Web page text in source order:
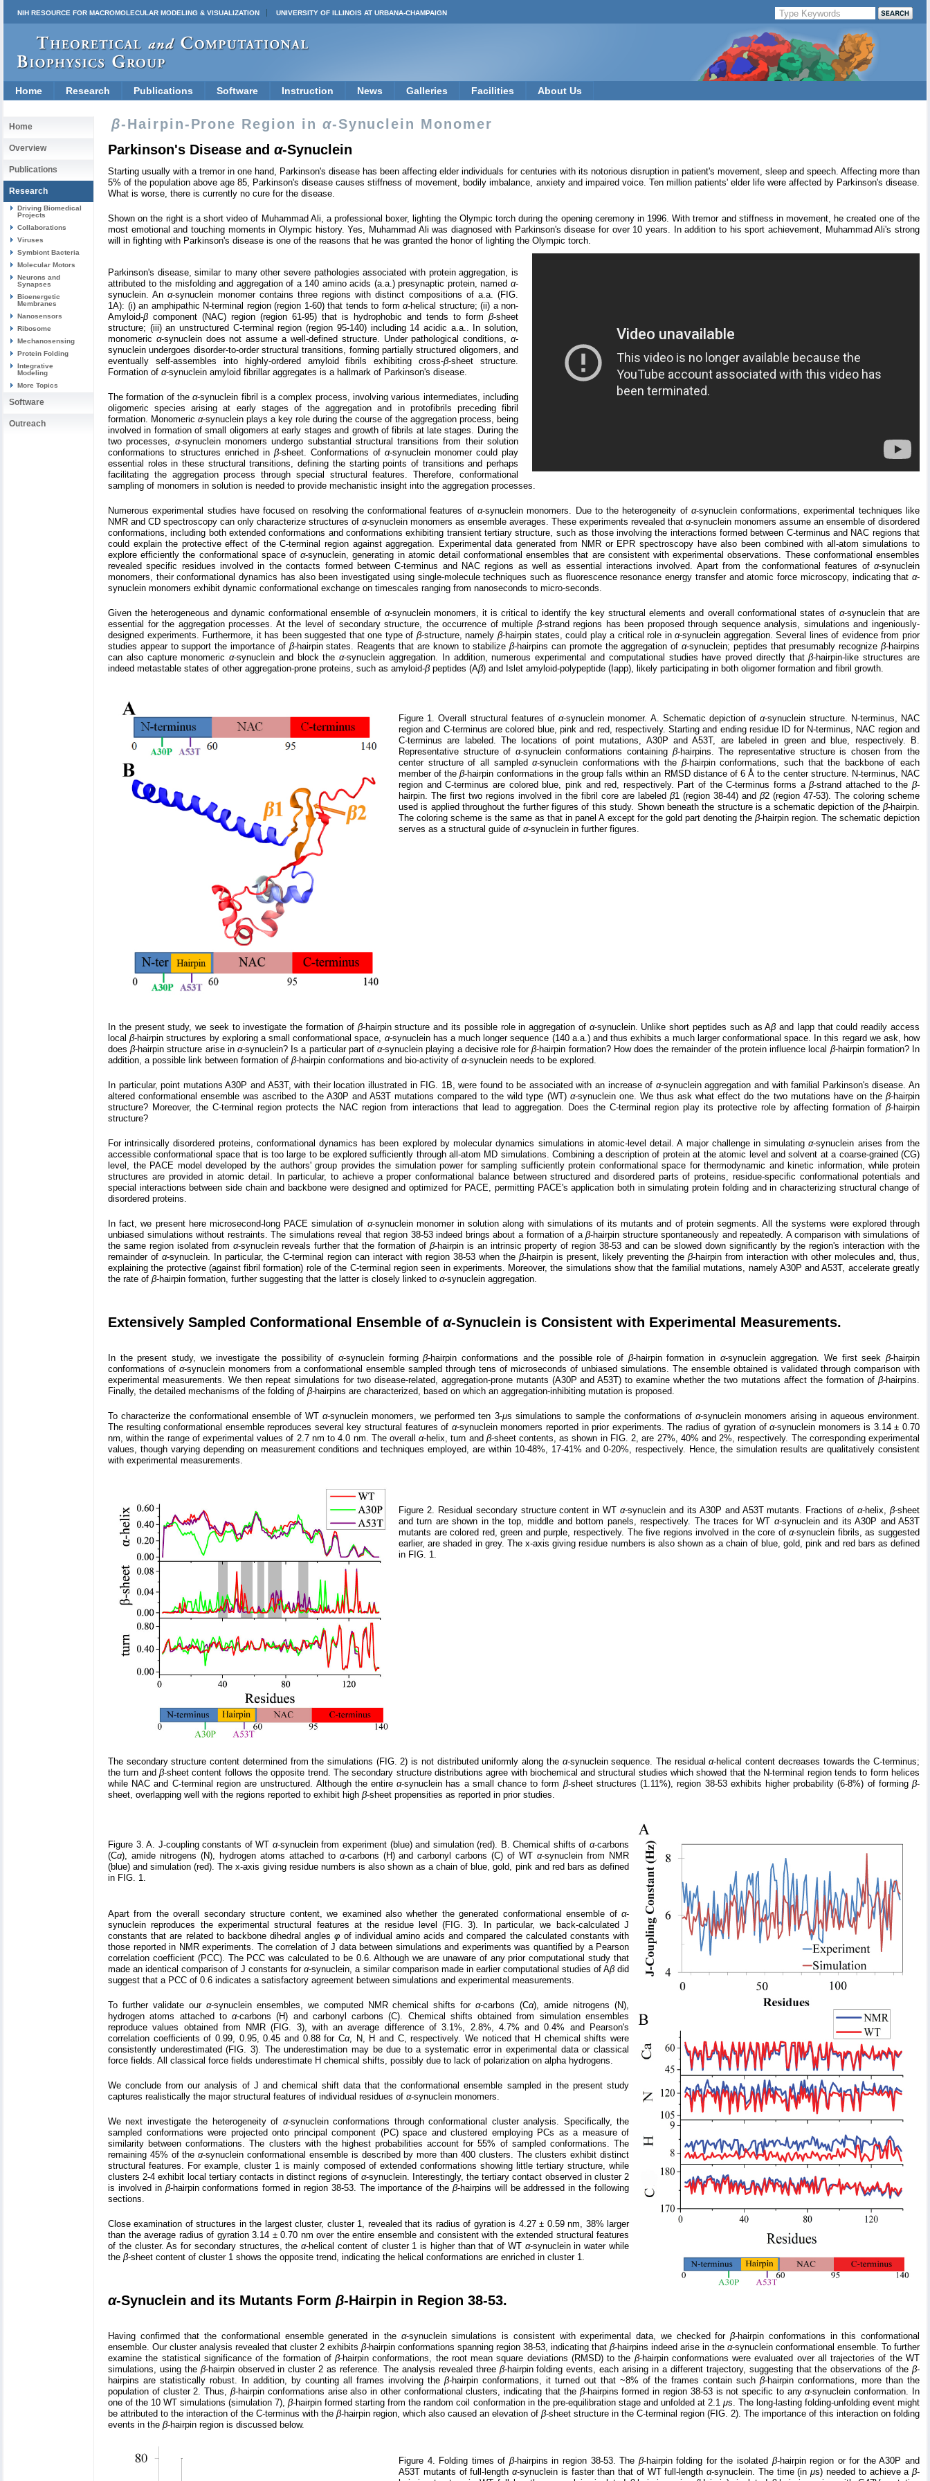
NIH RESOURCE FOR MACROMOLECULAR MODELING & VISUALIZATION UNIVERSITY OF ILLINOIS AT URBANA-CHAMPAIGN
Home Research Publications Software Instruction News Galleries Facilities About Us
Home
Overview
Publications
Research
Driving Biomedical
Projects
Collaborations
Viruses
Symbiont Bacteria
Molecular Motors
Neurons and
Synapses
Bioenergetic
Membranes
Nanosensors
Ribosome
Mechanosensing
Protein Folding
Integrative
Modeling
More Topics
Software
Outreach
β-Hairpin-Prone Region in α-Synuclein Monomer
Parkinson's Disease and α-Synuclein
Starting usually with a tremor in one hand, Parkinson's disease has been affecting elder individuals for centuries with its notorious disruption in patient's movement, sleep and speech. Affecting more than
5% of the population above age 85, Parkinson's disease causes stiffness of movement, bodily imbalance, anxiety and impaired voice. Ten million patients' elder life were affected by Parkinson's disease.
What is worse, there is currently no cure for the disease.
Shown on the right is a short video of Muhammad Ali, a professional boxer, lighting the Olympic torch during the opening ceremony in 1996. With tremor and stiffness in movement, he created one of the
most emotional and touching moments in Olympic history. Yes, Muhammad Ali was diagnosed with Parkinson's disease for over 10 years. In addition to his sport achievement, Muhammad Ali's strong
will in fighting with Parkinson's disease is one of the reasons that he was granted the honor of lighting the Olympic torch.
Parkinson's disease, similar to many other severe pathologies associated with protein aggregation, is
attributed to the misfolding and aggregation of a 140 amino acids (a.a.) presynaptic protein, named α-
synuclein. Anα-synuclein monomer contains three regions with distinct compositions of a.a. (FIG.
1A): (i) an amphipathic N-terminal region (region 1-60) that tends to form α-helical structure; (ii) a non-
Amyloid-β component (NAC) region (region 61-95) that is hydrophobic and tends to form β-sheet
structure; (iii) an unstructured C-terminal region (region 95-140) including 14 acidic a.a.. In solution,
monomeric α-synuclein does not assume a well-defined structure. Under pathological conditions,α-
synuclein undergoes disorder-to-order structural transitions, forming partially structured oligomers, and
eventually self-assembles into highly-ordered amyloid fibrils exhibiting cross-β-sheet structure.
Formation of α-synuclein amyloid fibrillar aggregates is a hallmark of Parkinson's disease.
The formation of theα-synuclein fibril is a complex process, involving various intermediates, including
oligomeric species arising at early stages of the aggregation and in protofibrils preceding fibril
formation. Monomeric α-synuclein plays a key role during the course of the aggregation process, being
involved in formation of small oligomers at early stages and growth of fibrils at late stages. During the
two processes, α-synuclein monomers undergo substantial structural transitions from their solution
conformations to structures enriched in β-sheet. Conformations of α-synuclein monomer could play
essential roles in these structural transitions, defining the starting points of transitions and perhaps
facilitating the aggregation process through special structural features. Therefore, conformational
sampling of monomers in solution is needed to provide mechanistic insight into the aggregation processes.
Numerous experimental studies have focused on resolving the conformational features of α-synuclein monomers. Due to the heterogeneity of α-synuclein conformations, experimental techniques like
NMR and CD spectroscopy can only characterize structures of α-synuclein monomers as ensemble averages. These experiments revealed that α-synuclein monomers assume an ensemble of disordered
conformations, including both extended conformations and conformations exhibiting transient tertiary structure, such as those involving the interactions formed between C-terminus and NAC regions that
could explain the protective effect of the C-terminal region against aggregation. Experimental data generated from NMR or EPR spectroscopy have also been combined with all-atom simulations to
explore efficiently the conformational space ofα-synuclein, generating in atomic detail conformational ensembles that are consistent with experimental observations. These conformational ensembles
revealed specific residues involved in the contacts formed between C-terminus and NAC regions as well as essential interactions involved. Apart from the conformational features of α-synuclein
monomers, their conformational dynamics has also been investigated using single-molecule techniques such as fluorescence resonance energy transfer and atomic force microscopy, indicating that α-
synuclein monomers exhibit dynamic conformational exchange on timescales ranging from nanoseconds to micro-seconds.
Given the heterogeneous and dynamic conformational ensemble of α-synuclein monomers, it is critical to identify the key structural elements and overall conformational states of α-synuclein that are
essential for the aggregation processes. At the level of secondary structure, the occurrence of multiple β-strand regions has been proposed through sequence analysis, simulations and ingeniously-
designed experiments. Furthermore, it has been suggested that one type of β-structure, namely β-hairpin states, could play a critical role inα-synuclein aggregation. Several lines of evidence from prior
studies appear to support the importance of β-hairpin states. Reagents that are known to stabilizeβ-hairpins can promote the aggregation of α-synuclein; peptides that presumably recognizeβ-hairpins
can also capture monomericα-synuclein and block theα-synuclein aggregation. In addition, numerous experimental and computational studies have proved directly thatβ-hairpin-like structures are
indeed metastable states of other aggregation-prone proteins, such as amyloid-β peptides (Aβ) and Islet amyloid-polypeptide (Iapp), likely participating in both oligomer formation and fibril growth.
Figure 1. Overall structural features ofα-synuclein monomer. A. Schematic depiction ofα-synuclein structure. N-terminus, NAC
region and C-terminus are colored blue, pink and red, respectively. Starting and ending residue ID for N-terminus, NAC region and
C-terminus are labeled. The locations of point mutations, A30P and A53T, are labeled in green and blue, respectively. B.
Representative structure of α-synuclein conformations containing β-hairpins. The representative structure is chosen from the
center structure of all sampledα-synuclein conformations with the β-hairpin conformations, such that the backbone of each
member of theβ-hairpin conformations in the group falls within an RMSD distance of 6 Å to the center structure. N-terminus, NAC
region and C-terminus are colored blue, pink and red, respectively. Part of the C-terminus forms aβ-strand attached to theβ-
hairpin. The first two regions involved in the fibril core are labeled β1 (region 38-44) and β2 (region 47-53). The coloring scheme
used is applied throughout the further figures of this study. Shown beneath the structure is a schematic depiction of the β-hairpin.
The coloring scheme is the same as that in panel A except for the gold part denoting the β-hairpin region. The schematic depiction
serves as a structural guide of α-synuclein in further figures.
In the present study, we seek to investigate the formation of β-hairpin structure and its possible role in aggregation of α-synuclein. Unlike short peptides such as Aβ and Iapp that could readily access
localβ-hairpin structures by exploring a small conformational space, α-synuclein has a much longer sequence (140 a.a.) and thus exhibits a much larger conformational space. In this regard we ask, how
doesβ-hairpin structure arise inα-synuclein? Is a particular part ofα-synuclein playing a decisive role forβ-hairpin formation? How does the remainder of the protein influence local β-hairpin formation? In
addition, a possible link between formation of β-hairpin conformations and bio-activity of α-synuclein needs to be explored.
In particular, point mutations A30P and A53T, with their location illustrated in FIG. 1B, were found to be associated with an increase of α-synuclein aggregation and with familial Parkinson's disease. An
altered conformational ensemble was ascribed to the A30P and A53T mutations compared to the wild type (WT) α-synuclein one. We thus ask what effect do the two mutations have on theβ-hairpin
structure? Moreover, the C-terminal region protects the NAC region from interactions that lead to aggregation. Does the C-terminal region play its protective role by affecting formation of β-hairpin
structure?
For intrinsically disordered proteins, conformational dynamics has been explored by molecular dynamics simulations in atomic-level detail. A major challenge in simulatingα-synuclein arises from the
accessible conformational space that is too large to be explored sufficiently through all-atom MD simulations. Combining a description of protein at the atomic level and solvent at a coarse-grained (CG)
level, the PACE model developed by the authors' group provides the simulation power for sampling sufficiently protein conformational space for thermodynamic and kinetic information, while protein
structures are provided in atomic detail. In particular, to achieve a proper conformational balance between structured and disordered parts of proteins, residue-specific conformational potentials and
special interactions between side chain and backbone were designed and optimized for PACE, permitting PACE's application both in simulating protein folding and in characterizing structural change of
disordered proteins.
In fact, we present here microsecond-long PACE simulation of α-synuclein monomer in solution along with simulations of its mutants and of protein segments. All the systems were explored through
unbiased simulations without restraints. The simulations reveal that region 38-53 indeed brings about a formation of aβ-hairpin structure spontaneously and repeatedly. A comparison with simulations of
the same region isolated from α-synuclein reveals further that the formation of β-hairpin is an intrinsic property of region 38-53 and can be slowed down significantly by the region's interaction with the
remainder of α-synuclein. In particular, the C-terminal region can interact with region 38-53 when the β-hairpin is present, likely preventing the β-hairpin from interaction with other molecules and, thus,
explaining the protective (against fibril formation) role of the C-terminal region seen in experiments. Moreover, the simulations show that the familial mutations, namely A30P and A53T, accelerate greatly
the rate of β-hairpin formation, further suggesting that the latter is closely linked to α-synuclein aggregation.
Extensively Sampled Conformational Ensemble of α-Synuclein is Consistent with Experimental Measurements.
In the present study, we investigate the possibility of α-synuclein formingβ-hairpin conformations and the possible role of β-hairpin formation in α-synuclein aggregation. We first seekβ-hairpin
conformations of α-synuclein monomers from a conformational ensemble sampled through tens of microseconds of unbiased simulations. The ensemble obtained is validated through comparison with
experimental measurements. We then repeat simulations for two disease-related, aggregation-prone mutants (A30P and A53T) to examine whether the two mutations affect the formation of β-hairpins.
Finally, the detailed mechanisms of the folding of β-hairpins are characterized, based on which an aggregation-inhibiting mutation is proposed.
To characterize the conformational ensemble of WTα-synuclein monomers, we performed ten 3-μs simulations to sample the conformations of α-synuclein monomers arising in aqueous environment.
The resulting conformational ensemble reproduces several key structural features of α-synuclein monomers reported in prior experiments. The radius of gyration ofα-synuclein monomers is 3.14 ± 0.70
nm, within the range of experimental values of 2.7 nm to 4.0 nm. The overallα-helix, turn and β-sheet contents, as shown in FIG. 2, are 27%, 40% and 2%, respectively. The corresponding experimental
values, though varying depending on measurement conditions and techniques employed, are within 10-48%, 17-41% and 0-20%, respectively. Hence, the simulation results are qualitatively consistent
with experimental measurements.
Figure 2. Residual secondary structure content in WTα-synuclein and its A30P and A53T mutants. Fractions ofα-helix,β-sheet
and turn are shown in the top, middle and bottom panels, respectively. The traces for WT α-synuclein and its A30P and A53T
mutants are colored red, green and purple, respectively. The five regions involved in the core ofα-synuclein fibrils, as suggested
earlier, are shaded in grey. The x-axis giving residue numbers is also shown as a chain of blue, gold, pink and red bars as defined
in FIG. 1.
The secondary structure content determined from the simulations (FIG. 2) is not distributed uniformly along the α-synuclein sequence. The residualα-helical content decreases towards the C-terminus;
the turn and β-sheet content follows the opposite trend. The secondary structure distributions agree with biochemical and structural studies which showed that the N-terminal region tends to form helices
while NAC and C-terminal region are unstructured. Although the entireα-synuclein has a small chance to form β-sheet structures (1.11%), region 38-53 exhibits higher probability (6-8%) of formingβ-
sheet, overlapping well with the regions reported to exhibit high β-sheet propensities as reported in prior studies.
Figure 3. A. J-coupling constants of WT α-synuclein from experiment (blue) and simulation (red). B. Chemical shifts ofα-carbons
(Cα), amide nitrogens (N), hydrogen atoms attached to α-carbons (H) and carbonyl carbons (C) of WTα-synuclein from NMR
(blue) and simulation (red). The x-axis giving residue numbers is also shown as a chain of blue, gold, pink and red bars as defined
in FIG. 1.
Apart from the overall secondary structure content, we examined also whether the generated conformational ensemble of α-
synuclein reproduces the experimental structural features at the residue level (FIG. 3). In particular, we back-calculated J
constants that are related to backbone dihedral anglesφ of individual amino acids and compared the calculated constants with
those reported in NMR experiments. The correlation of J data between simulations and experiments was quantified by a Pearson
correlation coefficient (PCC). The PCC was calculated to be 0.6. Although we are unaware of any prior computational study that
made an identical comparison of J constants forα-synuclein, a similar comparison made in earlier computational studies of Aβdid
suggest that a PCC of 0.6 indicates a satisfactory agreement between simulations and experimental measurements.
To further validate our α-synuclein ensembles, we computed NMR chemical shifts forα-carbons (Cα), amide nitrogens (N),
hydrogen atoms attached toα-carbons (H) and carbonyl carbons (C). Chemical shifts obtained from simulation ensembles
reproduce values obtained from NMR (FIG. 3), with an average difference of 3.1%, 2.8%, 4.7% and 0.4% and Pearson's
correlation coefficients of 0.99, 0.95, 0.45 and 0.88 for Cα, N, H and C, respectively. We noticed that H chemical shifts were
consistently underestimated (FIG. 3). The underestimation may be due to a systematic error in experimental data or classical
force fields. All classical force fields underestimate H chemical shifts, possibly due to lack of polarization on alpha hydrogens.
We conclude from our analysis of J and chemical shift data that the conformational ensemble sampled in the present study
captures realistically the major structural features of individual residues of α-synuclein monomers.
We next investigate the heterogeneity of α-synuclein conformations through conformational cluster analysis. Specifically, the
sampled conformations were projected onto principal component (PC) space and clustered employing PCs as a measure of
similarity between conformations. The clusters with the highest probabilities account for 55% of sampled conformations. The
remaining 45% of theα-synuclein conformational ensemble is described by more than 400 clusters. The clusters exhibit distinct
structural features. For example, cluster 1 is mainly composed of extended conformations showing little tertiary structure, while
clusters 2-4 exhibit local tertiary contacts in distinct regions of α-synuclein. Interestingly, the tertiary contact observed in cluster 2
is involved in β-hairpin conformations formed in region 38-53. The importance of the β-hairpins will be addressed in the following
sections.
Close examination of structures in the largest cluster, cluster 1, revealed that its radius of gyration is 4.27 ± 0.59 nm, 38% larger
than the average radius of gyration 3.14 ± 0.70 nm over the entire ensemble and consistent with the extended structural features
of the cluster. As for secondary structures, theα-helical content of cluster 1 is higher than that of WT α-synuclein in water while
the β-sheet content of cluster 1 shows the opposite trend, indicating the helical conformations are enriched in cluster 1.
α-Synuclein and its Mutants Form β-Hairpin in Region 38-53.
Having confirmed that the conformational ensemble generated in the α-synuclein simulations is consistent with experimental data, we checked forβ-hairpin conformations in this conformational
ensemble. Our cluster analysis revealed that cluster 2 exhibits β-hairpin conformations spanning region 38-53, indicating that β-hairpins indeed arise in the α-synuclein conformational ensemble. To further
examine the statistical significance of the formation ofβ-hairpin conformations, the root mean square deviations (RMSD) to the β-hairpin conformations were evaluated over all trajectories of the WT
simulations, using the β-hairpin observed in cluster 2 as reference. The analysis revealed three β-hairpin folding events, each arising in a different trajectory, suggesting that the observations of theβ-
hairpins are statistically robust. In addition, by counting all frames involving the β-hairpin conformations, it turned out that ~8% of the frames contain such β-hairpin conformations, more than the
population of cluster 2. Thus, β-hairpin conformations arise also in other conformational clusters, indicating that the β-hairpins formed in region 38-53 is not specific to anyα-synuclein conformation. In
one of the 10 WT simulations (simulation 7),β-hairpin formed starting from the random coil conformation in the pre-equilibration stage and unfolded at 2.1 μs. The long-lasting folding-unfolding event might
be attributed to the interaction of the C-terminus with the β-hairpin region, which also caused an elevation of β-sheet structure in the C-terminal region (FIG. 2). The importance of this interaction on folding
events in the β-hairpin region is discussed below.
Figure 4. Folding times of β-hairpins in region 38-53. The β-hairpin folding for the isolated β-hairpin region or for the A30P and
A53T mutants of full-lengthα-synuclein is faster than that of WT full-lengthα-synuclein. The time (inμs) needed to achieve aβ-